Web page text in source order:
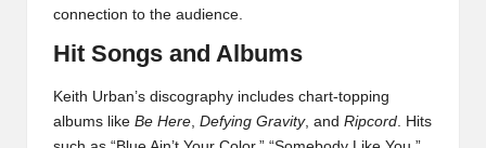
connection to the audience.
Hit Songs and Albums
Keith Urban’s discography includes chart-topping
albums like Be Here Defying Gravity, and Ripcord . Hits